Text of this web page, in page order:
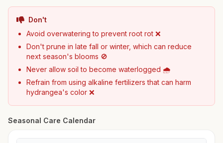
Don't
Avoid overwatering to prevent root rot ❌
Don't prune in late fall or winter, which can reduce
next season's blooms 🚫
Never allow soil to become waterlogged 🌧️
Refrain from using alkaline fertilizers that can harm
hydrangea's color ❌
Seasonal Care Calendar